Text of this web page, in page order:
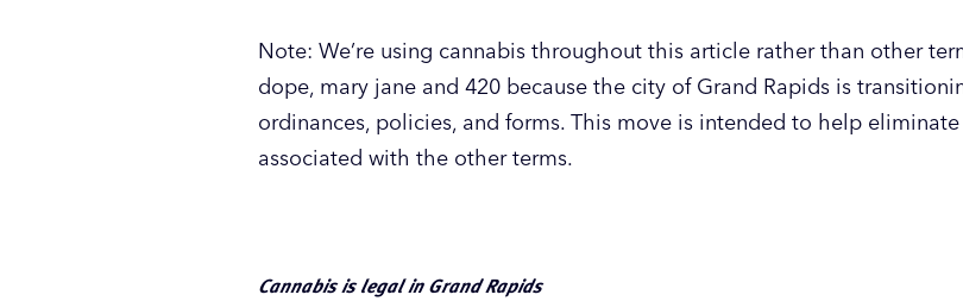
Note: We’re using cannabis throughout this article rather than other
dope, mary jane and 420 because the city of Grand Rapids is
ordinances, policies, and forms. This move is intended to help
associated with the other terms.
Cannabis is legal in Grand Rapids